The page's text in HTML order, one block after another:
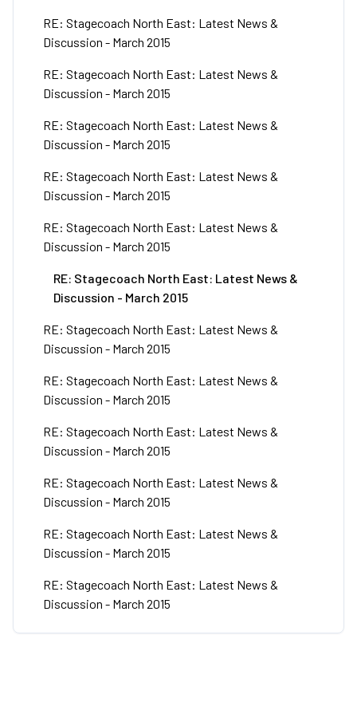
RE: Stagecoach North East: Latest News &
Discussion - March 2015
RE: Stagecoach North East: Latest News &
Discussion - March 2015
RE: Stagecoach North East: Latest News &
Discussion - March 2015
RE: Stagecoach North East: Latest News &
Discussion - March 2015
RE: Stagecoach North East: Latest News &
Discussion - March 2015
RE: Stagecoach North East: Latest News &
Discussion - March 2015
RE: Stagecoach North East: Latest News &
Discussion - March 2015
RE: Stagecoach North East: Latest News &
Discussion - March 2015
RE: Stagecoach North East: Latest News &
Discussion - March 2015
RE: Stagecoach North East: Latest News &
Discussion - March 2015
RE: Stagecoach North East: Latest News &
Discussion - March 2015
RE: Stagecoach North East: Latest News &
Discussion - March 2015